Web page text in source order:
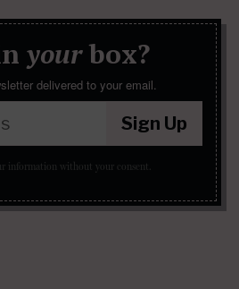
yourbox?
delivered to your email.
Sign Up
information without your consent.